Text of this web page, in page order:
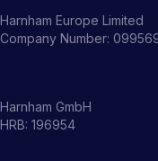
Harnham Europe Limited
Company Number:
Harnham GmbH
HRB: 196954